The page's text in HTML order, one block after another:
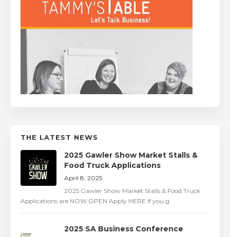
THE LATEST NEWS
2025 Gawler Show Market Stalls &
Food Truck Applications
April 8, 2025
2025 Gawler Show Market Stalls & Food Truck
Applications are NOW OPEN Apply HERE If you g
2025 SA Business Conference